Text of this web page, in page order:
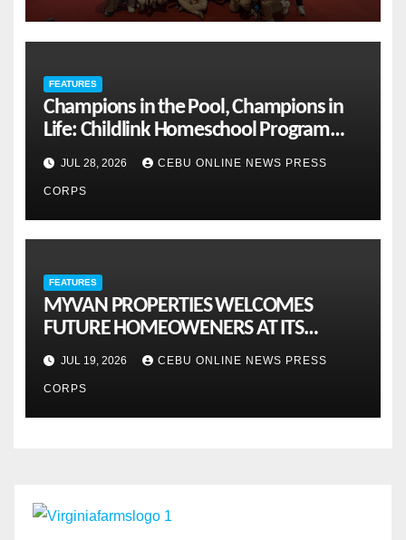
FEATURES
Champions in the Pool, Champions in
Life: Childlink Homeschool Program
Celebrates Student-Athletes’ Success
JUL 28, 2026 CEBU ONLINE NEWS PRESS
CORPS
FEATURES
MYVAN PROPERTIES WELCOMES
FUTURE HOMEOWENERS AT ITS
MONTHLY OPENHOUSE ACROSS CEBU
JUL 19, 2026 CEBU ONLINE NEWS PRESS
CORPS